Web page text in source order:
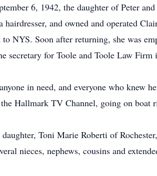
6, 1942, the daughter of Peter
hairdresser, and owned and operated
to NYS. Soon after returning, she was
secretary for Toole and Toole Law
in need, and everyone who knew
Hallmark TV Channel, going on boat
Toni Marie Roberti of
nieces, nephews, cousins and